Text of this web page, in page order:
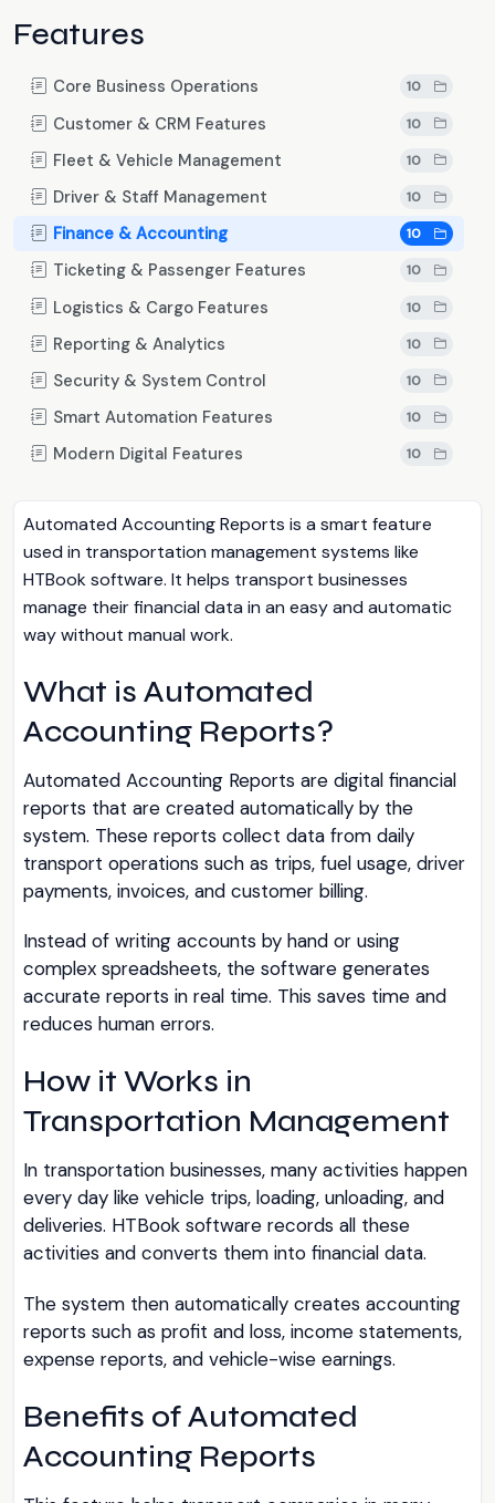
Features
Core Business Operations 10
Customer & CRM Features 10
Fleet & Vehicle Management 10
Driver & Staff Management 10
Finance & Accounting 10
Ticketing & Passenger Features 10
Logistics & Cargo Features 10
Reporting & Analytics 10
Security & System Control 10
Smart Automation Features 10
Modern Digital Features 10
Automated Accounting Reports is a smart feature
used in transportation management systems like
HTBook software. It helps transport businesses
manage their financial data in an easy and automatic
way without manual work.
What is Automated
Accounting Reports?
Automated Accounting Reports are digital financial
reports that are created automatically by the
system. These reports collect data from daily
transport operations such as trips, fuel usage, driver
payments, invoices, and customer billing.
Instead of writing accounts by hand or using
complex spreadsheets, the software generates
accurate reports in real time. This saves time and
reduces human errors.
How it Works in
Transportation Management
In transportation businesses, many activities happen
every day like vehicle trips, loading, unloading, and
deliveries. HTBook software records all these
activities and converts them into financial data.
The system then automatically creates accounting
reports such as profit and loss, income statements,
expense reports, and vehicle-wise earnings.
Benefits of Automated
Accounting Reports